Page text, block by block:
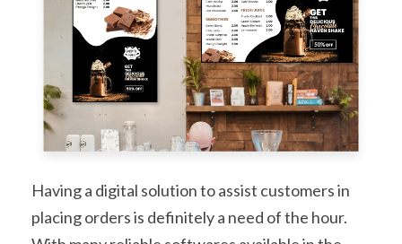
Having a digital solution to assist customers in
placing orders is definitely a need of the hour.